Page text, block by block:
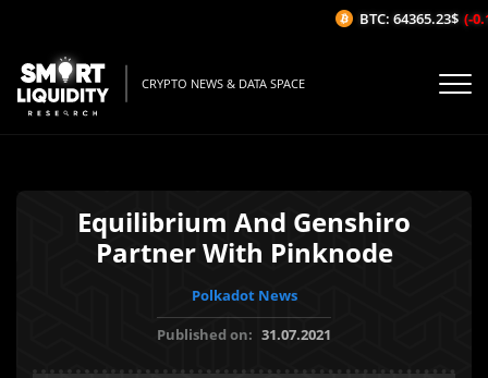
CRYPTO NEWS & DATA SPACE
Equilibrium And Genshiro
Partner With Pinknode
Polkadot News
Published on: 31.07.2021
BTC: 64365.23$ (-